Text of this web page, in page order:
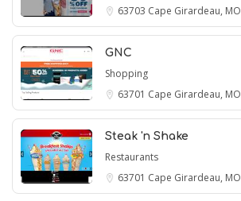
63703 Cape Girardeau, MO
GNC
Shopping
63701 Cape Girardeau, MO
Steak 'n Shake
Restaurants
63701 Cape Girardeau, MO